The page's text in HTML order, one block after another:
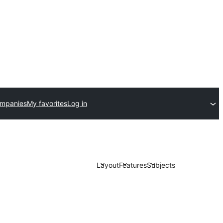
My favoritesLog in
LayoutFeaturesSubjects